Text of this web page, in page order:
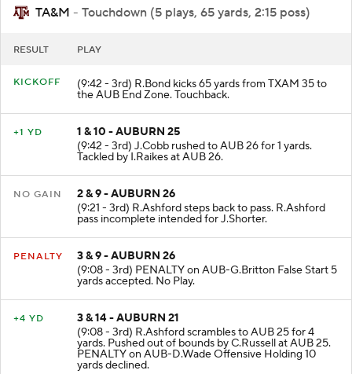
TA&M - Touchdown (5 plays, 65 yards, 2:15 poss)
RESULT PLAY
KICKOFF (9:42 - 3rd) R.Bond kicks 65 yards from TXAM 35 to
the AUB End Zone. Touchback.
+1 YD
1 & 10 - AUBURN 25
(9:42 - 3rd) J.Cobb rushed to AUB 26 for 1 yards.
Tackled by I.Raikes at AUB 26.
NO GAIN
2 & 9 - AUBURN 26
(9:21 - 3rd) R.Ashford steps back to pass. R.Ashford
pass incomplete intended for J.Shorter.
PENALTY
3 & 9 - AUBURN 26
(9:08 - 3rd) PENALTY on AUB-G.Britton False Start 5
yards accepted. No Play.
+4 YD
3 & 14 - AUBURN 21
(9:08 - 3rd) R.Ashford scrambles to AUB 25 for 4
yards. Pushed out of bounds by C.Russell at AUB 25.
PENALTY on AUB-D.Wade Offensive Holding 10
yards declined.